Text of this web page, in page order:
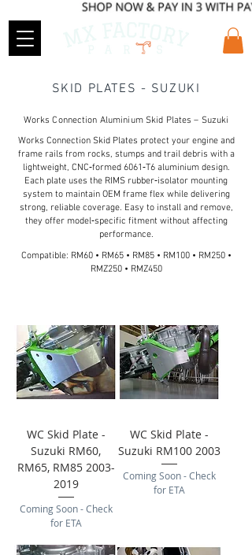
SKID PLATES - SUZUKI
Works Connection Aluminium Skid Plates – Suzuki
Works Connection Skid Plates protect your engine and
frame rails from rocks, stumps and trail debris with a
lightweight, CNC‑formed 6061‑T6 aluminium design.
Each plate uses the RIMS rubber‑isolator mounting
system to maintain OEM frame flex while delivering
strong, reliable coverage. Easy to install and remove,
they offer model‑specific fitment without affecting
performance.
Compatible: RM60 • RM65 • RM85 • RM100 • RM250 •
RMZ250 • RMZ450
WC Skid Plate -
Suzuki RM60,
RM65, RM85 2003-
2019
Coming Soon - Check
for ETA
WC Skid Plate -
Suzuki RM100 2003
Coming Soon - Check
for ETA